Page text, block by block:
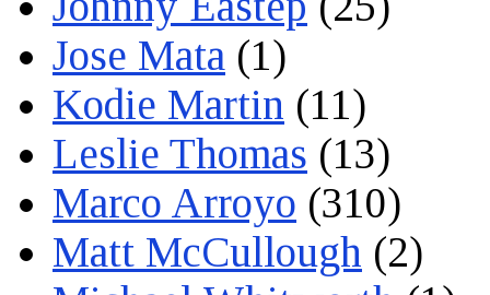
Jose Mata (1)
Kodie Martin (11)
Leslie Thomas (13)
Marco Arroyo (310)
Matt McCullough (2)